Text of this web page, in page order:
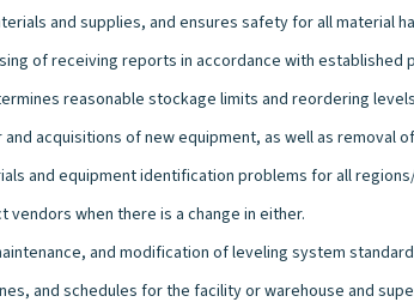
and supplies, and ensures safety for all material
of receiving reports in accordance with established
reasonable stockage limits and reordering
acquisitions of new equipment, as well as removal
and equipment identification problems for all
when there is a change in either.
and modification of leveling system
and schedules for the facility or warehouse and